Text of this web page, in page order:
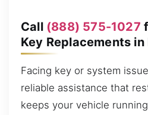
Call (888) 575-1027
Key Replacements in
Facing key or system
reliable assistance that
keeps your vehicle